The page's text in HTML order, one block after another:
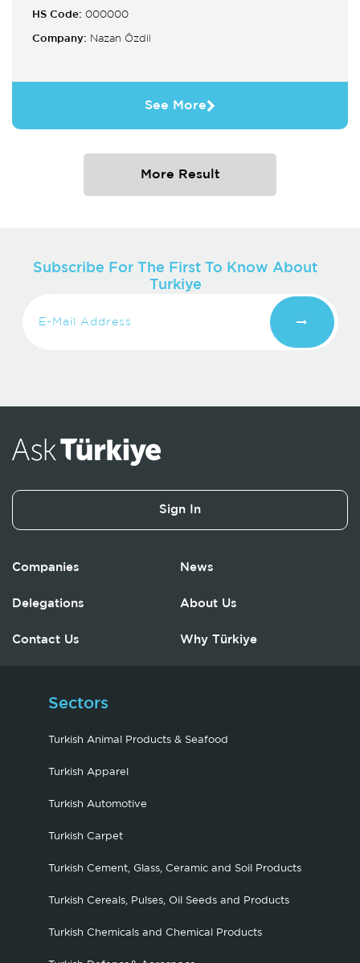
HS Code: 000000
Company: Nazan Özdil
See More
More Result
Subscribe For The First To Know About
Turkiye
Sign In
Companies News
Delegations About Us
Contact Us Why Türkiye
Sectors
Turkish Animal Products & Seafood
Turkish Apparel
Turkish Automotive
Turkish Carpet
Turkish Cement, Glass, Ceramic and Soil Products
Turkish Cereals, Pulses, Oil Seeds and Products
Turkish Chemicals and Chemical Products